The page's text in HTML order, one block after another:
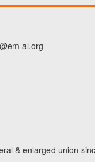
al.org
& enlarged union